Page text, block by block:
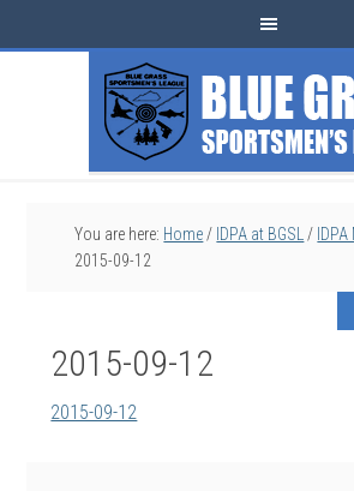
You are here: Home / IDPA at BGSL /
2015-09-12
2015-09-12
2015-09-12